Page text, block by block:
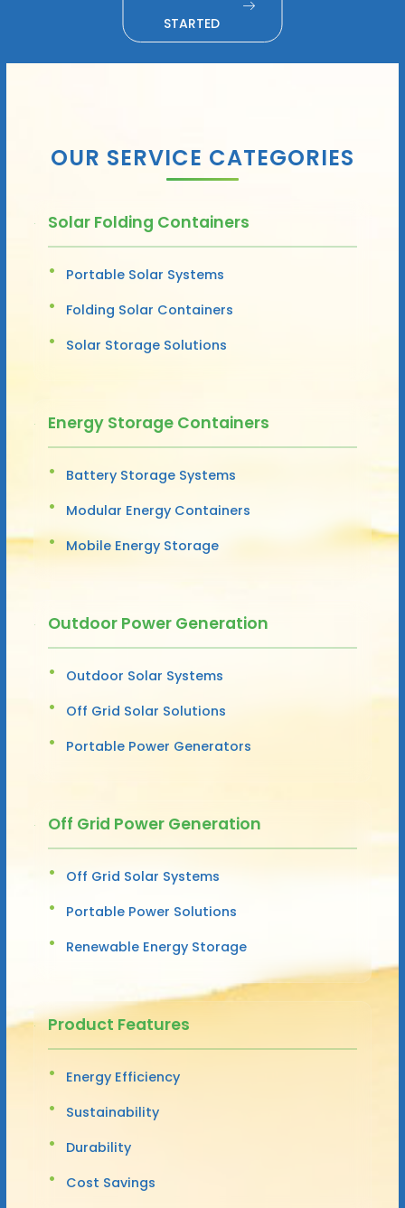
STARTED
OUR SERVICE CATEGORIES
Solar Folding Containers
Portable Solar Systems
Folding Solar Containers
Solar Storage Solutions
Energy Storage Containers
Battery Storage Systems
Modular Energy Containers
Mobile Energy Storage
Outdoor Power Generation
Outdoor Solar Systems
Off Grid Solar Solutions
Portable Power Generators
Off Grid Power Generation
Off Grid Solar Systems
Portable Power Solutions
Renewable Energy Storage
Product Features
Energy Efficiency
Sustainability
Durability
Cost Savings